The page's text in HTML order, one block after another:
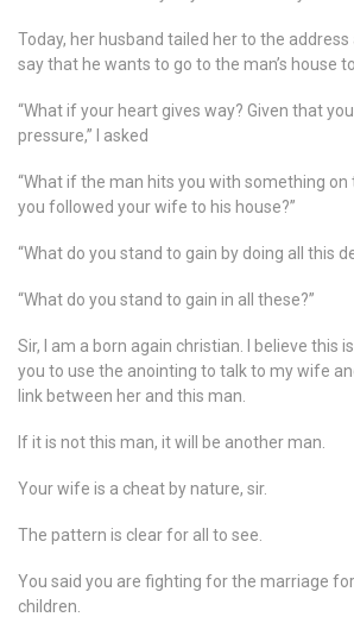
Today, her husband tailed her to the
say that he wants to go to the man’s house
“What if your heart gives way? Given that
pressure,” I asked
“What if the man hits you with something
you followed your wife to his house?”
“What do you stand to gain by doing all this
“What do you stand to gain in all these?”
Sir, I am a born again christian. I believe this
you to use the anointing to talk to my wife
link between her and this man.
If it is not this man, it will be another man.
Your wife is a cheat by nature, sir.
The pattern is clear for all to see.
You said you are fighting for the marriage
children.